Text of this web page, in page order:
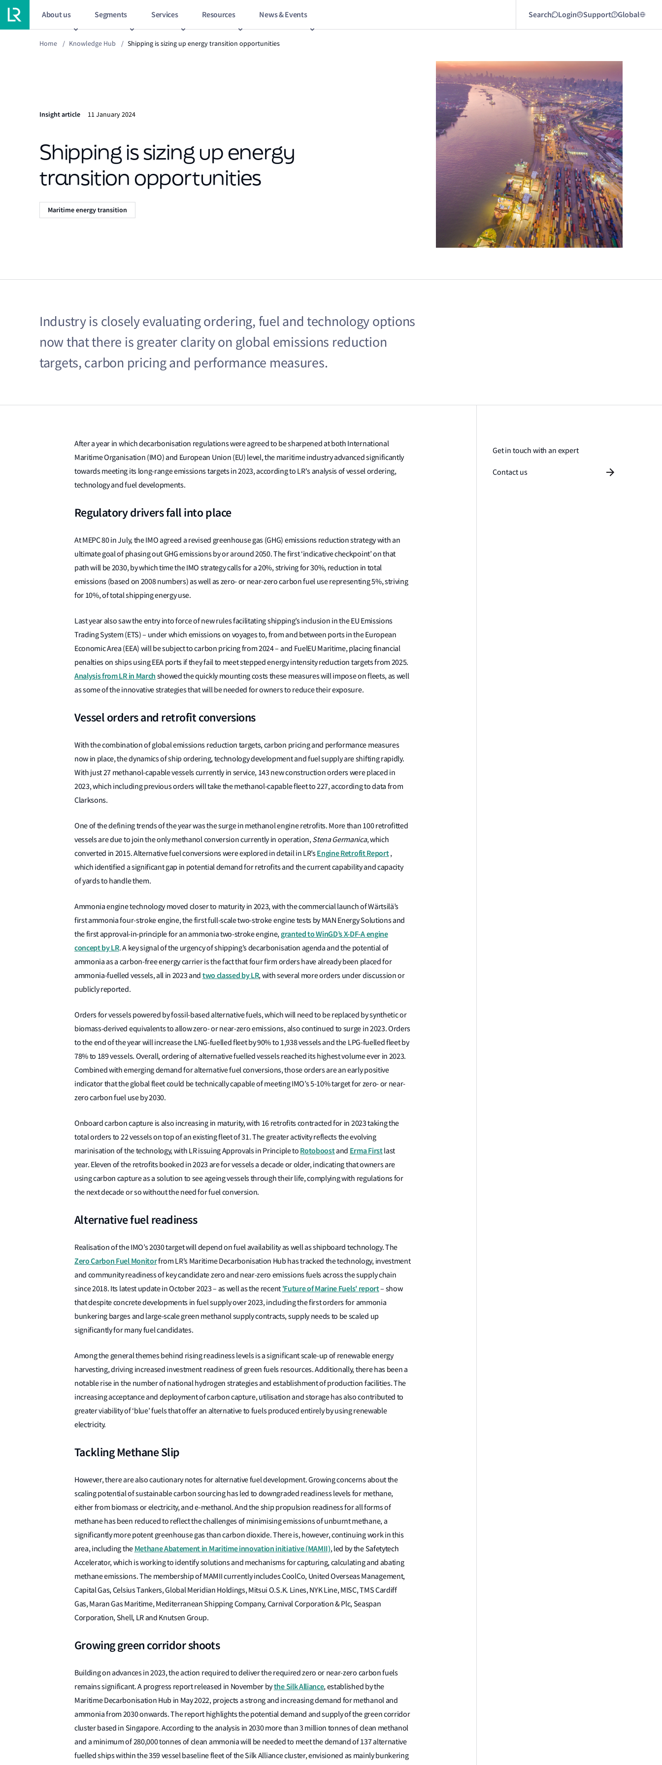
About us Segments Services Resources News & Events Search Login Support Global
Home / Knowledge Hub / Shipping is sizing up energy transition opportunities
Insight article 11 January 2024
Shipping is sizing up energy
transition opportunities
Maritime energy transition
Industry is closely evaluating ordering, fuel and technology options
now that there is greater clarity on global emissions reduction
targets, carbon pricing and performance measures.
After a year in which decarbonisation regulations were agreed to be sharpened at both International
Maritime Organisation (IMO) and European Union (EU) level, the maritime industry advanced significantly
towards meeting its long-range emissions targets in 2023, according to LR's analysis of vessel ordering,
technology and fuel developments.
Regulatory drivers fall into place
At MEPC 80 in July, the IMO agreed a revised greenhouse gas (GHG) emissions reduction strategy with an
ultimate goal of phasing out GHG emissions by or around 2050. The first ‘indicative checkpoint’ on that
path will be 2030, by which time the IMO strategy calls for a 20%, striving for 30%, reduction in total
emissions (based on 2008 numbers) as well as zero- or near-zero carbon fuel use representing 5%, striving
for 10%, of total shipping energy use.
Last year also saw the entry into force of new rules facilitating shipping’s inclusion in the EU Emissions
Trading System (ETS) – under which emissions on voyages to, from and between ports in the European
Economic Area (EEA) will be subject to carbon pricing from 2024 – and FuelEU Maritime, placing financial
penalties on ships using EEA ports if they fail to meet stepped energy intensity reduction targets from 2025.
Analysis from LR in March showed the quickly mounting costs these measures will impose on fleets, as well
as some of the innovative strategies that will be needed for owners to reduce their exposure.
Vessel orders and retrofit conversions
With the combination of global emissions reduction targets, carbon pricing and performance measures
now in place, the dynamics of ship ordering, technology development and fuel supply are shifting rapidly.
With just 27 methanol-capable vessels currently in service, 143 new construction orders were placed in
2023, which including previous orders will take the methanol-capable fleet to 227, according to data from
Clarksons.
One of the defining trends of the year was the surge in methanol engine retrofits. More than 100 retrofitted
vessels are due to join the only methanol conversion currently in operation,Stena Germanica, which
converted in 2015. Alternative fuel conversions were explored in detail in LR’sEngine Retrofit Report,
which identified a significant gap in potential demand for retrofits and the current capability and capacity
of yards to handle them.
Ammonia engine technology moved closer to maturity in 2023, with the commercial launch of Wärtsilä’s
first ammonia four-stroke engine, the first full-scale two-stroke engine tests by MAN Energy Solutions and
the first approval-in-principle for an ammonia two-stroke engine, granted to WinGD’s X-DF-A engine
concept by LR. A key signal of the urgency of shipping’s decarbonisation agenda and the potential of
ammonia as a carbon-free energy carrier is the fact that four firm orders have already been placed for
ammonia-fuelled vessels, all in 2023 and two classed by LR, with several more orders under discussion or
publicly reported.
Orders for vessels powered by fossil-based alternative fuels, which will need to be replaced by synthetic or
biomass-derived equivalents to allow zero- or near-zero emissions, also continued to surge in 2023. Orders
to the end of the year will increase the LNG-fuelled fleet by 90% to 1,938 vessels and the LPG-fuelled fleet by
78% to 189 vessels. Overall, ordering of alternative fuelled vessels reached its highest volume ever in 2023.
Combined with emerging demand for alternative fuel conversions, those orders are an early positive
indicator that the global fleet could be technically capable of meeting IMO’s 5-10% target for zero- or near-
zero carbon fuel use by 2030.
Onboard carbon capture is also increasing in maturity, with 16 retrofits contracted for in 2023 taking the
total orders to 22 vessels on top of an existing fleet of 31. The greater activity reflects the evolving
marinisation of the technology, with LR issuing Approvals in Principle to Rotoboostand Erma Firstlast
year. Eleven of the retrofits booked in 2023 are for vessels a decade or older, indicating that owners are
using carbon capture as a solution to see ageing vessels through their life, complying with regulations for
the next decade or so without the need for fuel conversion.
Alternative fuel readiness
Realisation of the IMO’s 2030 target will depend on fuel availability as well as shipboard technology. The
Zero Carbon Fuel Monitorfrom LR’s Maritime Decarbonisation Hub has tracked the technology, investment
and community readiness of key candidate zero and near-zero emissions fuels across the supply chain
since 2018. Its latest update in October 2023 – as well as the recent 'Future of Marine Fuels' report– show
that despite concrete developments in fuel supply over 2023, including the first orders for ammonia
bunkering barges and large-scale green methanol supply contracts, supply needs to be scaled up
significantly for many fuel candidates.
Among the general themes behind rising readiness levels is a significant scale-up of renewable energy
harvesting, driving increased investment readiness of green fuels resources. Additionally, there has been a
notable rise in the number of national hydrogen strategies and establishment of production facilities. The
increasing acceptance and deployment of carbon capture, utilisation and storage has also contributed to
greater viability of ‘blue’ fuels that offer an alternative to fuels produced entirely by using renewable
electricity.
Tackling Methane Slip
However, there are also cautionary notes for alternative fuel development. Growing concerns about the
scaling potential of sustainable carbon sourcing has led to downgraded readiness levels for methane,
either from biomass or electricity, and e-methanol. And the ship propulsion readiness for all forms of
methane has been reduced to reflect the challenges of minimising emissions of unburnt methane, a
significantly more potent greenhouse gas than carbon dioxide. There is, however, continuing work in this
area, including the Methane Abatement in Maritime innovation initiative (MAMII), led by the Safetytech
Accelerator, which is working to identify solutions and mechanisms for capturing, calculating and abating
methane emissions. The membership of MAMII currently includes CoolCo, United Overseas Management,
Capital Gas, Celsius Tankers, Global Meridian Holdings, Mitsui O.S.K. Lines, NYK Line, MISC, TMS Cardiff
Gas, Maran Gas Maritime, Mediterranean Shipping Company, Carnival Corporation & Plc, Seaspan
Corporation, Shell, LR and Knutsen Group.
Growing green corridor shoots
Building on advances in 2023, the action required to deliver the required zero or near-zero carbon fuels
remains significant. A progress report released in November bythe Silk Alliance, established by the
Maritime Decarbonisation Hub in May 2022, projects a strong and increasing demand for methanol and
ammonia from 2030 onwards. The report highlights the potential demand and supply of the green corridor
cluster based in Singapore. According to the analysis in 2030 more than 3 million tonnes of clean methanol
and a minimum of 280,000 tonnes of clean ammonia will be needed to meet the demand of 137 alternative
fuelled ships within the 359 vessel baseline fleet of the Silk Alliance cluster, envisioned as mainly bunkering
Get in touch with an expert
Contact us